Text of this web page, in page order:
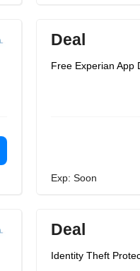
Deal
Free Experian App
Exp: Soon
Deal
Identity Theft